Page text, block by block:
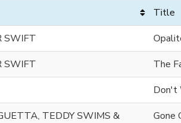
Title
SWIFT
SWIFT
The
Don't
TEDDY SWIMS &
Gone